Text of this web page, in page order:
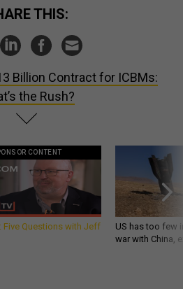
THIS:
Billion Contract for ICBMs:
the Rush?
CONTENT
Five Questions with Jeff
US has too few
war with China,